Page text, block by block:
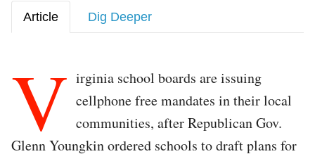
Article Dig Deeper
V irginia school boards are issuing
cellphone free mandates in their local
communities, after Republican Gov.
Glenn Youngkin ordered schools to draft plans for